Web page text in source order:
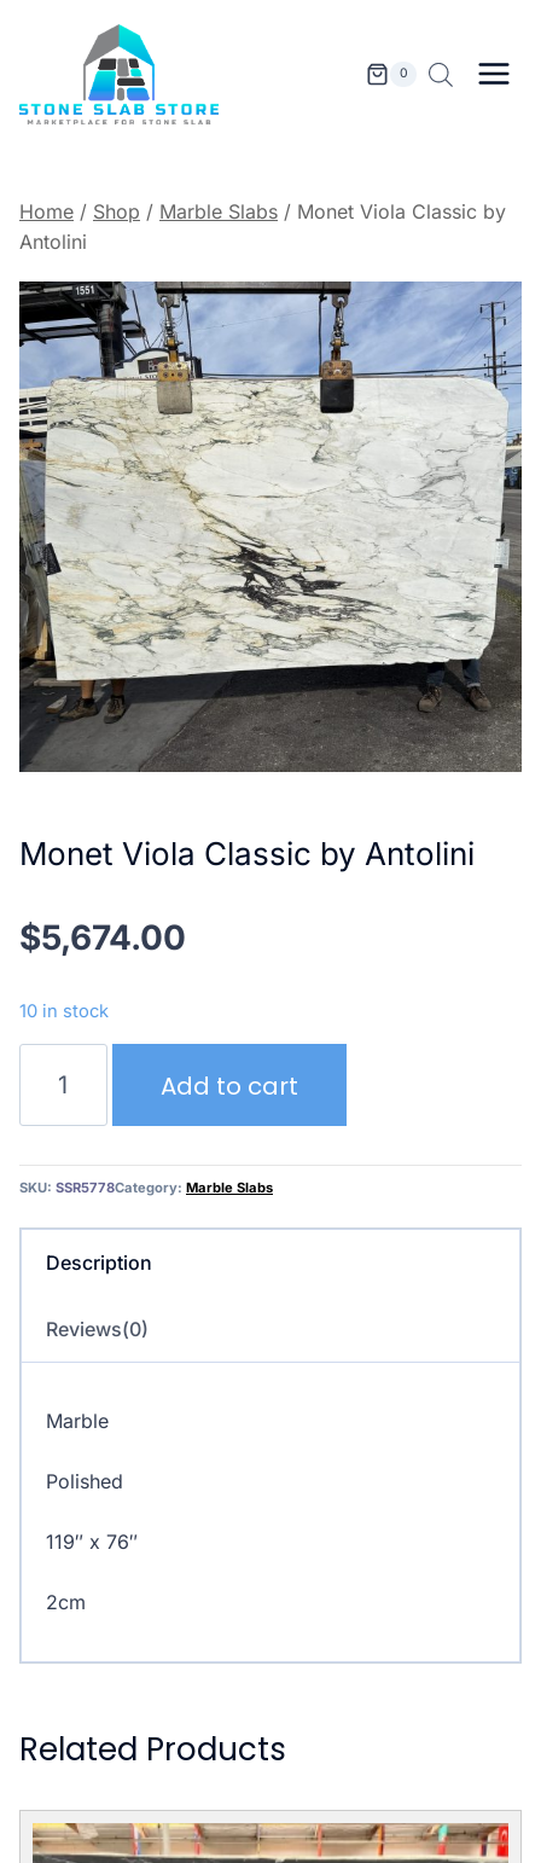
0
Home / Shop / Marble Slabs / Monet Viola Classic by
Antolini
Monet Viola Classic by Antolini
$5,674.00
10 in stock
Viola
Antolini
Add to cart
SKU: SSR5778Category: Marble Slabs
Description
Reviews(0)
Marble
Polished
119″ x 76″
2cm
Related Products